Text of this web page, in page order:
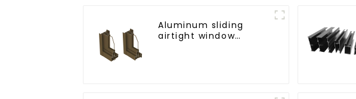
Aluminum sliding
airtight window